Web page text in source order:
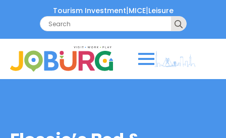
Tourism Investment|MICE|Leisure
Search
for: